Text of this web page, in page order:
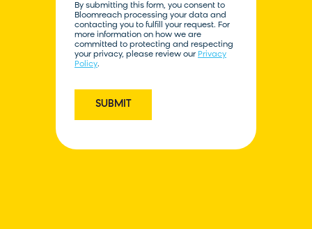
By submitting this form, you consent to
Bloomreach processing your data and
contacting you to fulfill your request. For
more information on how we are
committed to protecting and respecting
your privacy, please review our Privacy
Policy.